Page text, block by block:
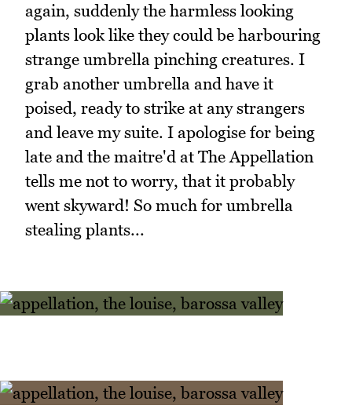
again, suddenly the harmless looking
plants look like they could be harbouring
strange umbrella pinching creatures. I
grab another umbrella and have it
poised, ready to strike at any strangers
and leave my suite. I apologise for being
late and the maitre'd at The Appellation
tells me not to worry, that it probably
went skyward! So much for umbrella
stealing plants...